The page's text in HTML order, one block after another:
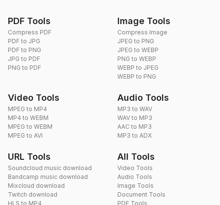
PDF Tools
Compress PDF
PDF to JPG
PDF to PNG
JPG to PDF
PNG to PDF
Image Tools
Compress Image
JPEG to PNG
JPEG to WEBP
PNG to WEBP
WEBP to JPEG
WEBP to PNG
Video Tools
MPEG to MP4
MP4 to WEBM
MPEG to WEBM
MPEG to AVI
Audio Tools
MP3 to WAV
WAV to MP3
AAC to MP3
MP3 to ADX
URL Tools
Soundcloud music download
Bandcamp music download
Mixcloud download
Twitch download
HLS to MP4
All Tools
Video Tools
Audio Tools
Image Tools
Document Tools
PDF Tools